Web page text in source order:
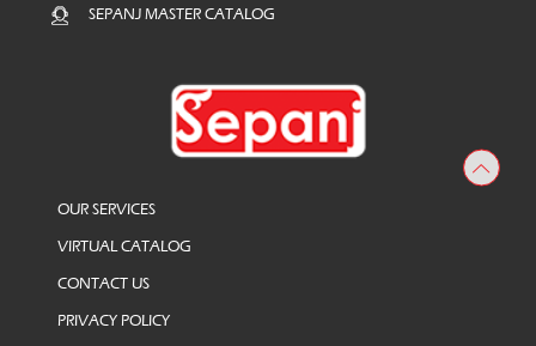
SEPANJ MASTER CATALOG
OUR SERVICES
VIRTUAL CATALOG
CONTACT US
PRIVACY POLICY